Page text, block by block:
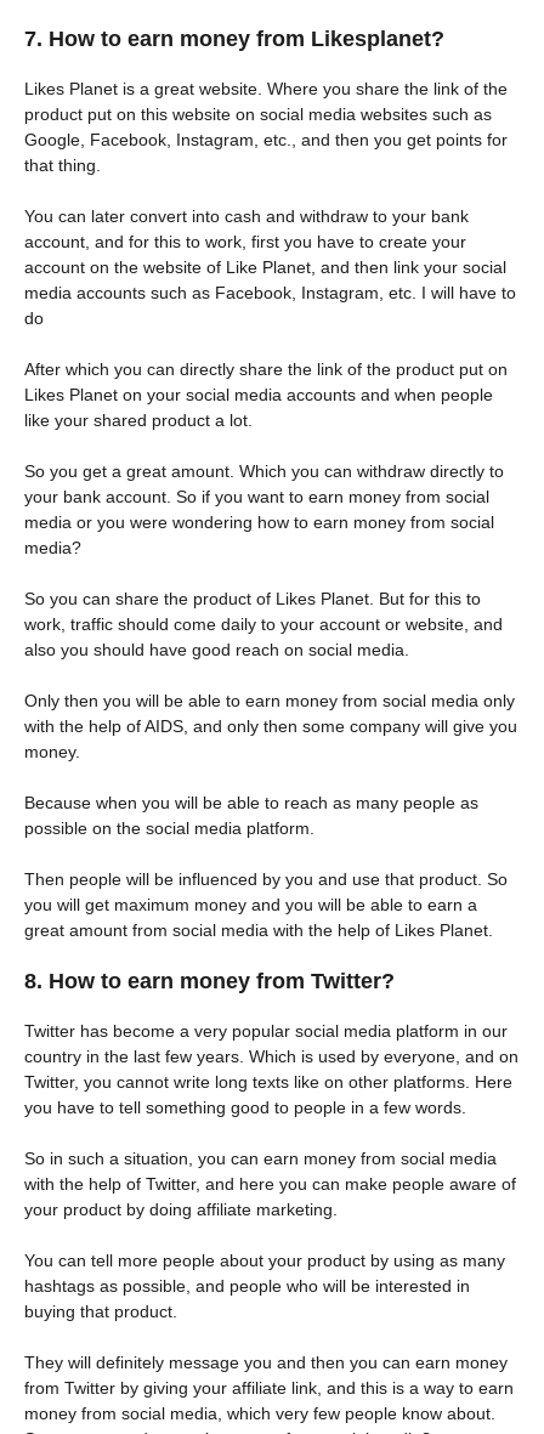
7. How to earn money from Likesplanet?
Likes Planet is a great website. Where you share the link of the
product put on this website on social media websites such as
Google, Facebook, Instagram, etc., and then you get points for
that thing.
You can later convert into cash and withdraw to your bank
account, and for this to work, first you have to create your
account on the website of Like Planet, and then link your social
media accounts such as Facebook, Instagram, etc. I will have to
do
After which you can directly share the link of the product put on
Likes Planet on your social media accounts and when people
like your shared product a lot.
So you get a great amount. Which you can withdraw directly to
your bank account. So if you want to earn money from social
media or you were wondering how to earn money from social
media?
So you can share the product of Likes Planet. But for this to
work, traffic should come daily to your account or website, and
also you should have good reach on social media.
Only then you will be able to earn money from social media only
with the help of AIDS, and only then some company will give you
money.
Because when you will be able to reach as many people as
possible on the social media platform.
Then people will be influenced by you and use that product. So
you will get maximum money and you will be able to earn a
great amount from social media with the help of Likes Planet.
8. How to earn money from Twitter?
Twitter has become a very popular social media platform in our
country in the last few years. Which is used by everyone, and on
Twitter, you cannot write long texts like on other platforms. Here
you have to tell something good to people in a few words.
So in such a situation, you can earn money from social media
with the help of Twitter, and here you can make people aware of
your product by doing affiliate marketing.
You can tell more people about your product by using as many
hashtags as possible, and people who will be interested in
buying that product.
They will definitely message you and then you can earn money
from Twitter by giving your affiliate link, and this is a way to earn
money from social media, which very few people know about.